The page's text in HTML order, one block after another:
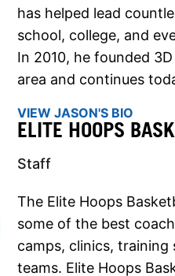
has helped lead
school, college, and
In 2010, he founded
area and continues
VIEW JASON'S BIO
ELITE HOOPS
Staff
The Elite Hoops
some of the best
camps, clinics, training
teams. Elite Hoops